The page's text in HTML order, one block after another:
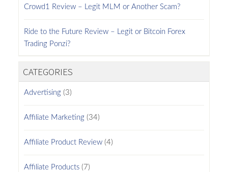
Crowd1 Review – Legit MLM or Another Scam?
Ride to the Future Review – Legit or Bitcoin Forex
Trading Ponzi?
CATEGORIES
Advertising(3)
Affiliate Marketing(34)
Affiliate Product Review(4)
Affiliate Products(7)